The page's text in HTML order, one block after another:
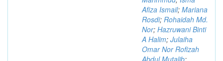
Afiza Ismail; Mariana
Rosdi; Rohaidah Md.
Nor; Hazruwani Binti
A Halim; Julaiha
Omar Nor Rofizah
Abdul Mutalib;